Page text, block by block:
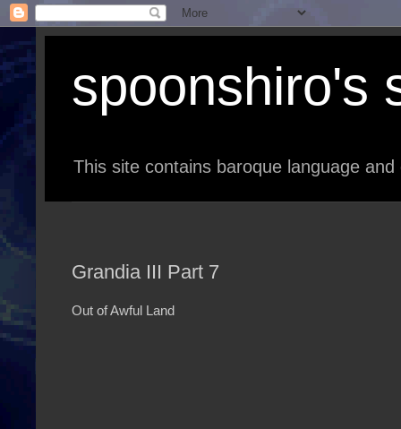
spoonshiro's
This site contains baroque language
Grandia III Part 7
Out of Awful Land